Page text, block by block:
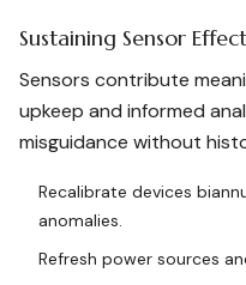
Sustaining Sensor
Sensors contribute
upkeep and informed
misguidance without
Recalibrate devices
anomalies.
Refresh power sources